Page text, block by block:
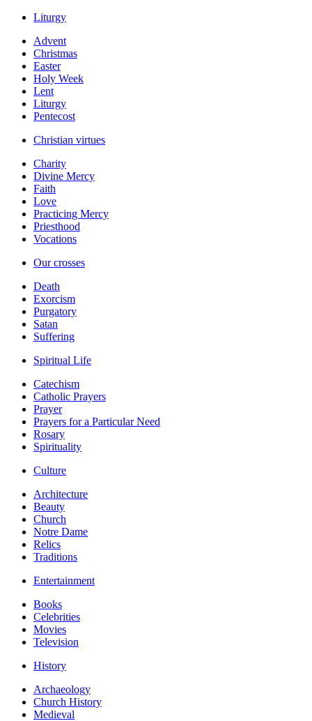
Liturgy
Advent
Christmas
Easter
Holy Week
Lent
Liturgy
Pentecost
Christian virtues
Charity
Divine Mercy
Faith
Love
Practicing Mercy
Priesthood
Vocations
Our crosses
Death
Exorcism
Purgatory
Satan
Suffering
Spiritual Life
Catechism
Catholic Prayers
Prayer
Prayers for a Particular Need
Rosary
Spirituality
Culture
Architecture
Beauty
Church
Notre Dame
Relics
Traditions
Entertainment
Books
Celebrities
Movies
Television
History
Archaeology
Church History
Medieval